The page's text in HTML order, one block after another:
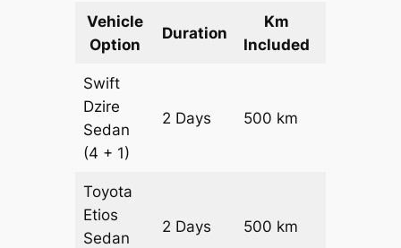
Vehicle
Option
Duration
Km
Included
Swift
Dzire
Sedan
(4 + 1)
2 Days 500 km
Toyota
Etios
Sedan
2 Days 500 km